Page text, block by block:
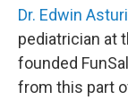
Dr. Edwin
pediatrician at
founded
from this part